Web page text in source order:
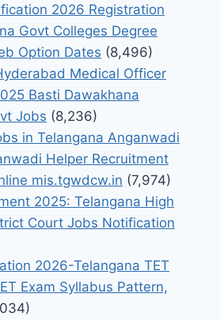
2026 Registration
Govt Colleges Degree
Option Dates (8,496)
Medical Officer
Basti Dawakhana
Jobs (8,236)
in Telangana Anganwadi
Helper Recruitment
mis.tgwdcw.in (7,974)
2025: Telangana High
Court Jobs Notification
2026-Telangana TET
Exam Syllabus Pattern,